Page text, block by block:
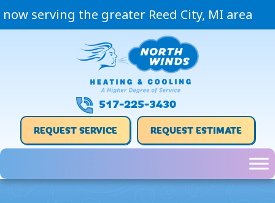
Skip
to
Skip
to
Site
map
now serving the greater Reed City, MI area
517-225-3430
REQUEST SERVICE REQUEST ESTIMATE